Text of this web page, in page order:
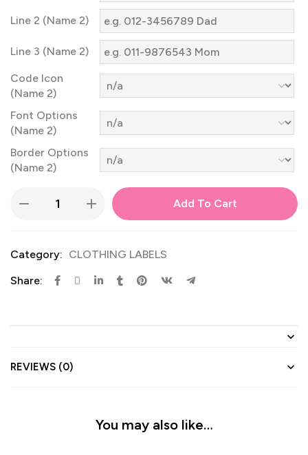
Line 2 (Name 2)
Line 3 (Name 2)
Code Icon
(Name 2)
Font Options
(Name 2)
Border Options
(Name 2)
Add To Cart
Category: CLOTHING LABELS
Share:
REVIEWS (0)
You may also like…